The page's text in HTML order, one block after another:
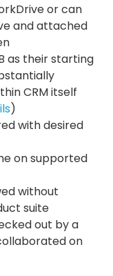
or can
and attached
as their starting
CRM itself
)
with desired
on supported
without
suite
out by a
on